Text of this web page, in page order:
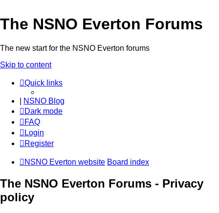
The NSNO Everton Forums
The new start for the NSNO Everton forums
Skip to content
Quick links
NSNO Blog
Dark mode
FAQ
Login
Register
NSNO Everton website Board index
The NSNO Everton Forums - Privacy
policy